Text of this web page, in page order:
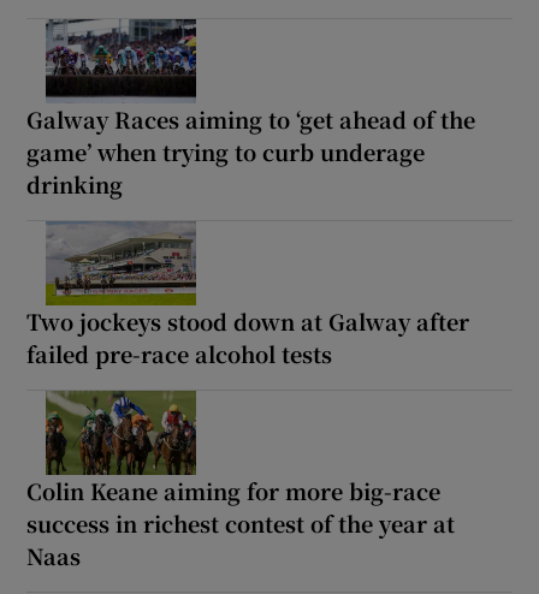
Galway Races aiming to ‘get ahead of the
game’ when trying to curb underage
drinking
Two jockeys stood down at Galway after
failed pre-race alcohol tests
Colin Keane aiming for more big-race
success in richest contest of the year at
Naas